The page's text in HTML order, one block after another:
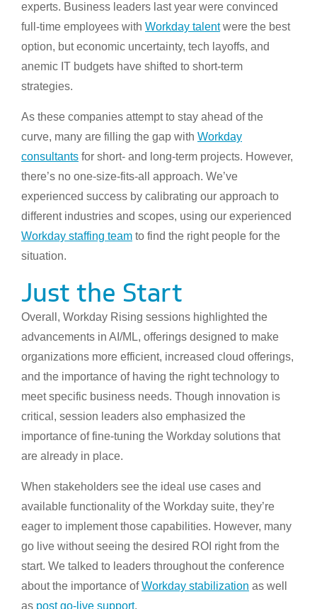
experts. Business leaders last year were convinced
full-time employees with Workday talentwere the best
option, but economic uncertainty, tech layoffs, and
anemic IT budgets have shifted to short-term
strategies.
As these companies attempt to stay ahead of the
curve, many are filling the gap with Workday
consultants for short- and long-term projects. However,
there’s no one-size-fits-all approach. We’ve
experienced success by calibrating our approach to
different industries and scopes, using our experienced
Workday staffing team to find the right people for the
situation.
Just the Start
Overall, Workday Rising sessions highlighted the
advancements in AI/ML, offerings designed to make
organizations more efficient, increased cloud offerings,
and the importance of having the right technology to
meet specific business needs. Though innovation is
critical, session leaders also emphasized the
importance of fine-tuning the Workday solutions that
are already in place.
When stakeholders see the ideal use cases and
available functionality of the Workday suite, they’re
eager to implement those capabilities. However, many
go live without seeing the desired ROI right from the
start. We talked to leaders throughout the conference
about the importance ofWorkday stabilization as well
as post go-live support.